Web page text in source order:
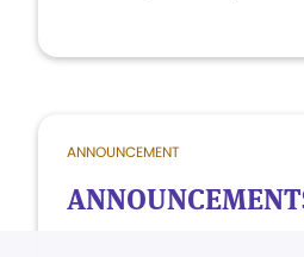
ANNOUNCEMENT